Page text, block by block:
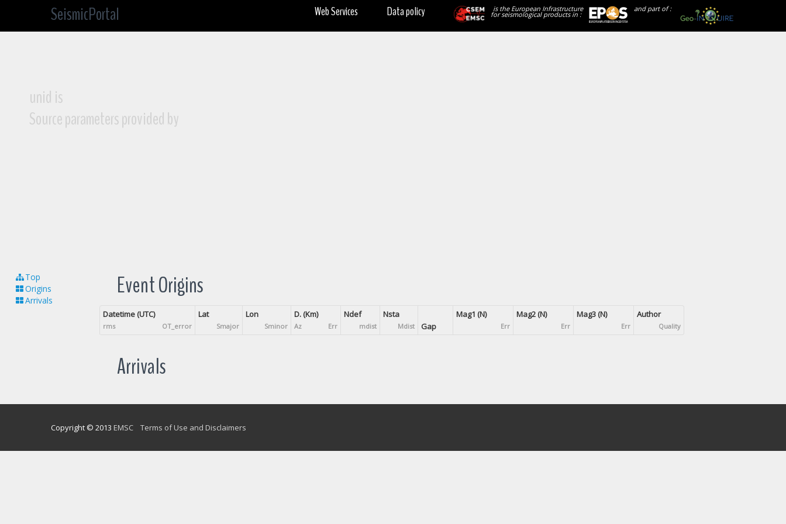
SeismicPortal and part of :
is the European Infrastructure
for seismological products in :
Data policy
Web Services
unid is
Source parameters provided by
Top
Origins
Arrivals
Event Origins
Datetime (UTC)
rms OT_error
Lat
Smajor
Lon
Sminor
D. (Km)
Az Err
Ndef
mdist
Nsta
Mdist Gap
Mag1 (N)
Err
Mag2 (N)
Err
Mag3 (N)
Err
Author
Quality
Arrivals
Copyright © 2013 EMSC Terms of Use and Disclaimers